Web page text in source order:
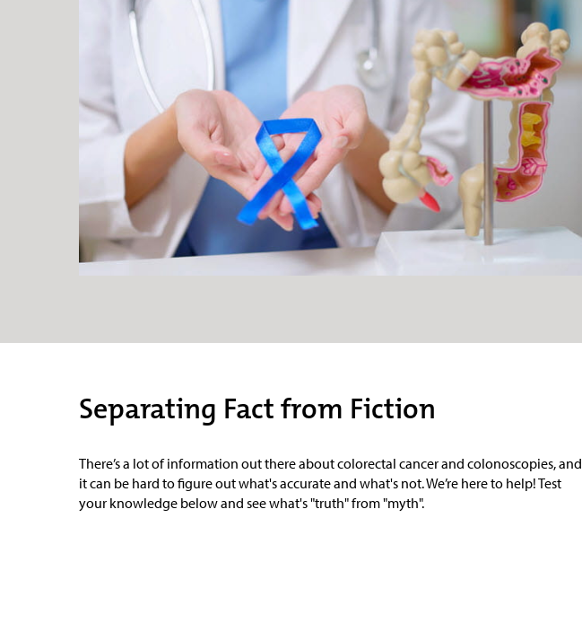
Separating Fact from Fiction
There’s a lot of information out there about colorectal cancer and colonoscopies, and
it can be hard to figure out what's accurate and what's not. We’re here to help! Test
your knowledge below and see what's "truth" from "myth".